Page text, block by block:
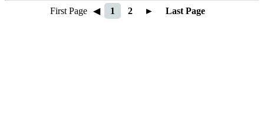
First Page ◀ 1 2 ► Last Page